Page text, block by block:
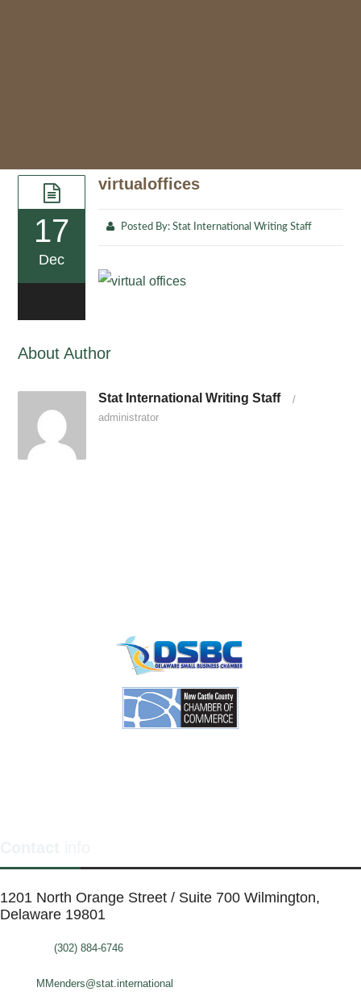
17
Dec
virtualoffices
Posted By:Stat International Writing Staff
About Author
Stat International Writing Staff
/
administrator
1201 North Orange Street / Suite 700 Wilmington,
Delaware 19801
(302) 884-6746
MMenders@stat.international